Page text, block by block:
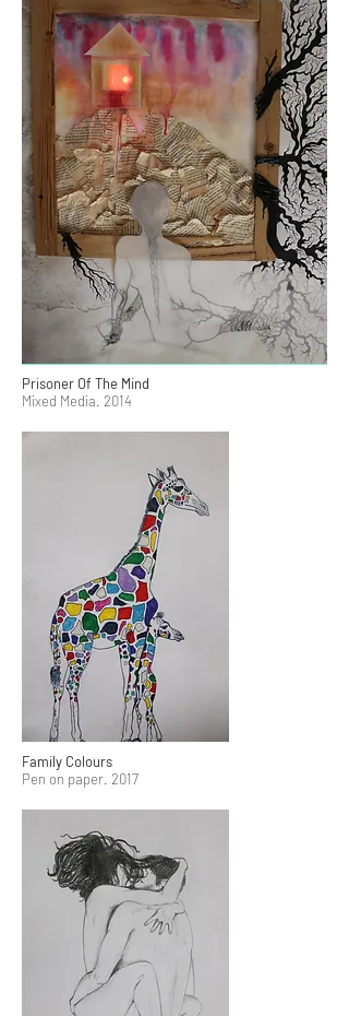
Prisoner Of The Mind
Mixed Media. 2014
Family Colours
Pen on paper. 2017